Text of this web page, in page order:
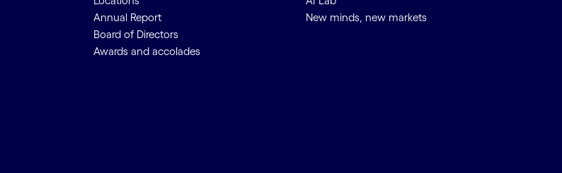
Annual Report
Board of Directors
Awards and accolades
New minds, new markets